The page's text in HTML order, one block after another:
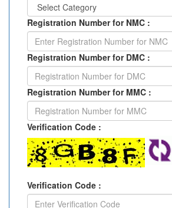
Registration Number for NMC :
Registration Number for DMC :
Registration Number for MMC :
Verification Code :
Verification Code :